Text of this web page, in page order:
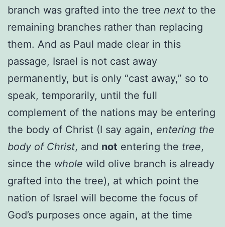
branch was grafted into the tree next to the
remaining branches rather than replacing
them. And as Paul made clear in this
passage, Israel is not cast away
permanently, but is only “cast away,” so to
speak, temporarily, until the full
complement of the nations may be entering
the body of Christ (I say again, entering the
body of Christ, and not entering the tree,
since the whole wild olive branch is already
grafted into the tree), at which point the
nation of Israel will become the focus of
God’s purposes once again, at the time